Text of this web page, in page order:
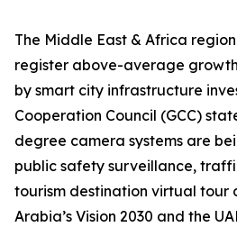
The Middle East & Africa
register above-average
by smart city infrastructure
Cooperation Council (GCC)
degree camera systems are
public safety surveillance,
tourism destination virtual tour
Arabia’s Vision 2030 and the